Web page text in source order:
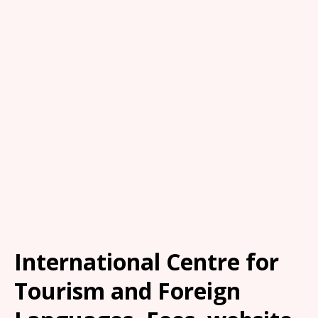
International Centre for
Tourism and Foreign